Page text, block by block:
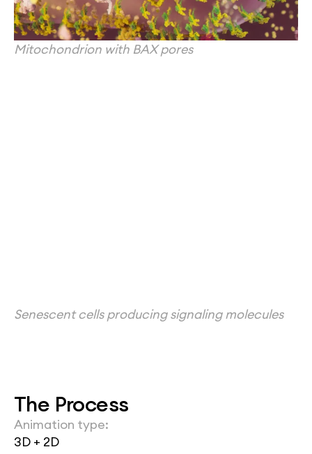
Mitochondrion with BAX pores
Senescent cells producing signaling molecules
The Process
Animation type:
3D + 2D